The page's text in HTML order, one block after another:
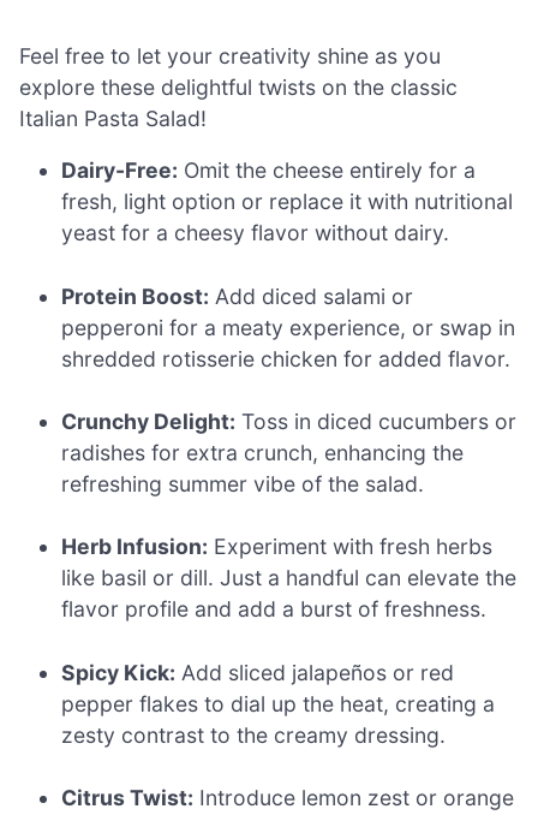
Feel free to let your creativity shine as you
explore these delightful twists on the classic
Italian Pasta Salad!
Dairy-Free: Omit the cheese entirely for a
fresh, light option or replace it with nutritional
yeast for a cheesy flavor without dairy.
Protein Boost: Add diced salami or
pepperoni for a meaty experience, or swap in
shredded rotisserie chicken for added flavor.
Crunchy Delight: Toss in diced cucumbers or
radishes for extra crunch, enhancing the
refreshing summer vibe of the salad.
Herb Infusion: Experiment with fresh herbs
like basil or dill. Just a handful can elevate the
flavor profile and add a burst of freshness.
Spicy Kick: Add sliced jalapeños or red
pepper flakes to dial up the heat, creating a
zesty contrast to the creamy dressing.
Citrus Twist: Introduce lemon zest or orange